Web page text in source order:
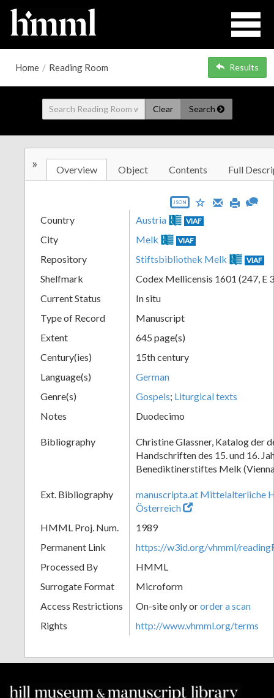
Home / Reading Room Results
Clear Search
» Overview Object Contents Full
JSON
Country Austria VIAF
City Melk VIAF
Repository Stiftsbibliothek Melk VIAF
Shelfmark
Codex Mellicensis 1601 (247, E
Current Status
In situ
Type of Record
Manuscript
Extent
645 page(s)
Century(ies)
15th century
Language(s)
German
Genre(s)
Gospels; Liturgical texts
Notes
Duodecimo
Bibliography
Christine Glassner, Katalog der
Handschriften des 15. und 16.
Benediktinerstiftes Melk
Ext. Bibliography
manuscripta.at Mittelalterliche
Österreich
HMML Proj. Num.
1989
Permanent Link
https://w3id.org/vhmml/
Processed By
HMML
Surrogate Format
Microform
Access Restrictions
On-site only ororder a scan
Rights
http://www.vhmml.org/terms